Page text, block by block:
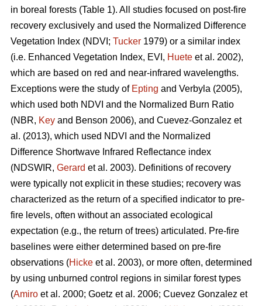
in boreal forests (Table 1). All studies focused on post-fire
recovery exclusively and used the Normalized Difference
Vegetation Index (NDVI; Tucker 1979) or a similar index
(i.e. Enhanced Vegetation Index, EVI, Huete et al. 2002),
which are based on red and near-infrared wavelengths.
Exceptions were the study of Epting and Verbyla (2005),
which used both NDVI and the Normalized Burn Ratio
(NBR, Key and Benson 2006), and Cuevez-Gonzalez et
al. (2013), which used NDVI and the Normalized
Difference Shortwave Infrared Reflectance index
(NDSWIR, Gerard et al. 2003). Definitions of recovery
were typically not explicit in these studies; recovery was
characterized as the return of a specified indicator to pre-
fire levels, often without an associated ecological
expectation (e.g., the return of trees) articulated. Pre-fire
baselines were either determined based on pre-fire
observations (Hicke et al. 2003), or more often, determined
by using unburned control regions in similar forest types
(Amiro et al. 2000; Goetz et al. 2006; Cuevez Gonzalez et